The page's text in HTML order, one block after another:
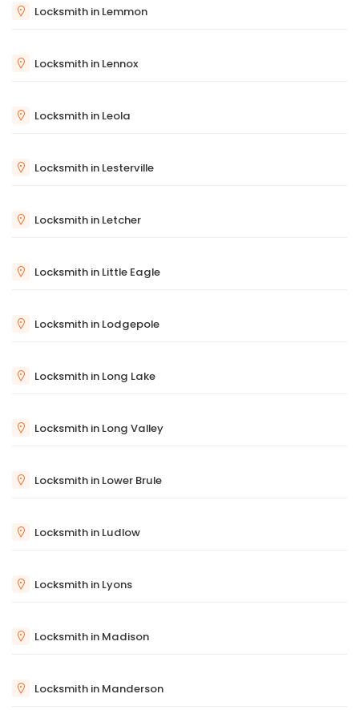
Locksmith in Lemmon
Locksmith in Lennox
Locksmith in Leola
Locksmith in Lesterville
Locksmith in Letcher
Locksmith in Little Eagle
Locksmith in Lodgepole
Locksmith in Long Lake
Locksmith in Long Valley
Locksmith in Lower Brule
Locksmith in Ludlow
Locksmith in Lyons
Locksmith in Madison
Locksmith in Manderson